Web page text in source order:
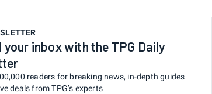
your inbox with the TPG Daily
readers for breaking news, in-depth guides
deals from TPG’s experts